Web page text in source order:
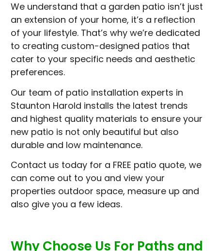
We understand that a garden patio isn’t just
an extension of your home, it’s a reflection
of your lifestyle. That’s why we’re dedicated
to creating custom-designed patios that
cater to your specific needs and aesthetic
preferences.
Our team of patio installation experts in
Staunton Harold installs the latest trends
and highest quality materials to ensure your
new patio is not only beautiful but also
durable and low maintenance.
Contact us today for a FREE patio quote, we
can come out to you and view your
properties outdoor space, measure up and
also give you a few ideas.
Why Choose Us For Paths and